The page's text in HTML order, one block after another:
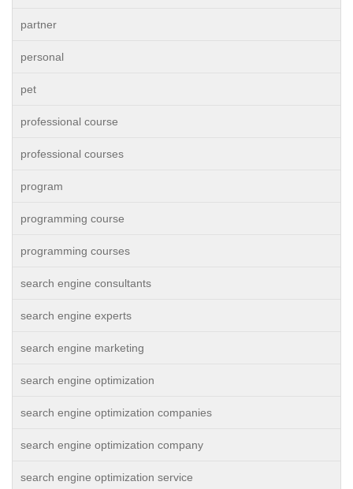
partner
personal
pet
professional course
professional courses
program
programming course
programming courses
search engine consultants
search engine experts
search engine marketing
search engine optimization
search engine optimization companies
search engine optimization company
search engine optimization service